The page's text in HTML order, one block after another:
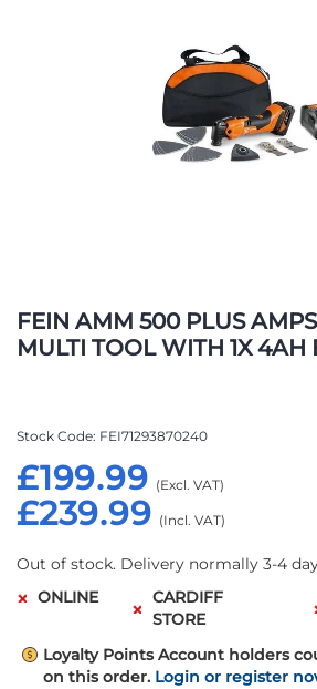
FEIN AMM 500 PLUS
MULTI TOOL WITH 1X 4AH
£239.99
£199.99
Stock Code FEI71293870240
Out of stock. Delivery normally 3-4
ONLINE
CARDIFF
STORE
Loyalty Points Account holders
on this order. Login or register
to
the
beginning
images